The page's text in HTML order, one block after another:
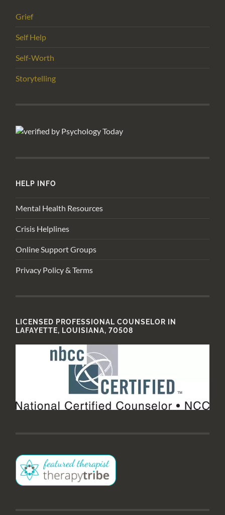
Grief
Self Help
Self-Worth
Storytelling
HELP INFO
Mental Health Resources
Crisis Helplines
Online Support Groups
Privacy Policy & Terms
LICENSED PROFESSIONAL COUNSELOR IN
LAFAYETTE, LOUISIANA, 70508